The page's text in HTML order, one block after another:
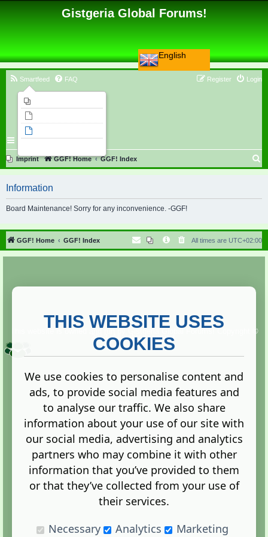
English
Gistgeria Global Forums!
Smartfeed FAQ Login
Register
Imprint GGF! Home GGF! Index
r
h
Information
Board Maintenance! Sorry for any inconvenience. -GGF!
GGF! Home GGF! Index All times are UTC+02:00
Copyright ©
2013. All rights reserved.
Terms |Privacy
Administration Control Panel
THIS WEBSITE USES
COOKIES
We use cookies to personalise content and
ads, to provide social media features and
to analyse our traffic. We also share
information about your use of our site with
our social media, advertising and analytics
partners who may combine it with other
information that you’ve provided to them
or that they’ve collected from your use of
their services.
Necessary
Analytics Marketing